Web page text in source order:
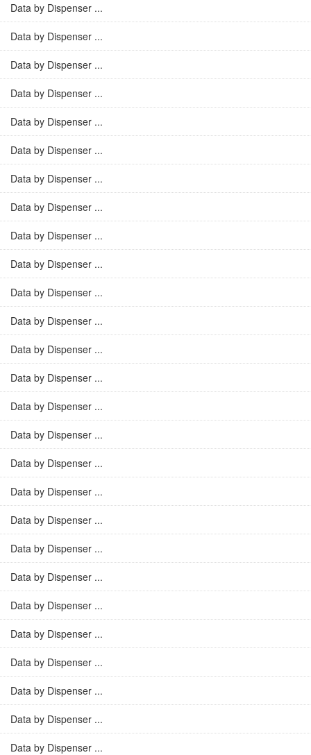
Data by Dispenser ...
Data by Dispenser ...
Data by Dispenser ...
Data by Dispenser ...
Data by Dispenser ...
Data by Dispenser ...
Data by Dispenser ...
Data by Dispenser ...
Data by Dispenser ...
Data by Dispenser ...
Data by Dispenser ...
Data by Dispenser ...
Data by Dispenser ...
Data by Dispenser ...
Data by Dispenser ...
Data by Dispenser ...
Data by Dispenser ...
Data by Dispenser ...
Data by Dispenser ...
Data by Dispenser ...
Data by Dispenser ...
Data by Dispenser ...
Data by Dispenser ...
Data by Dispenser ...
Data by Dispenser ...
Data by Dispenser ...
Data by Dispenser ...